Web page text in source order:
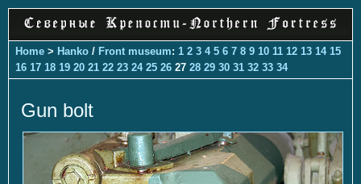
Home > Hanko / Front museum: 1 2 3 4 5 6 7 8 9 10 11 12 13 14 15
16 17 18 19 20 21 22 23 24 25 26 27 28 29 30 31 32 33 34
Gun bolt